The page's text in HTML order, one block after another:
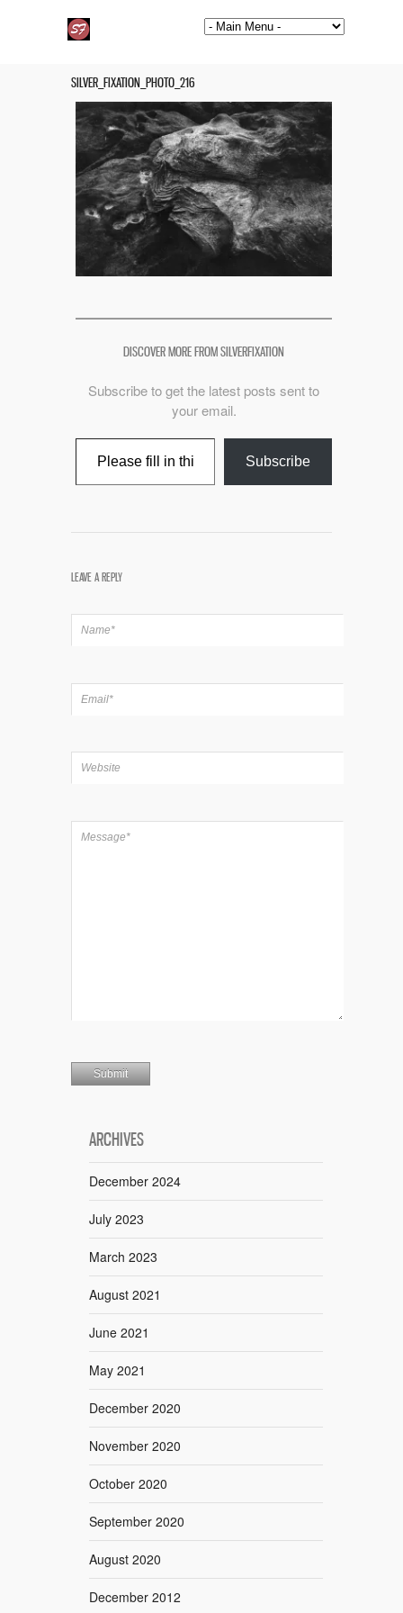
SILVER_FIXATION_PHOTO_216
DISCOVER MORE FROM SILVERFIXATION
Subscribe to get the latest posts sent to
your email.
Type your email…
Subscribe
LEAVE A REPLY
ARCHIVES
December 2024
July 2023
March 2023
August 2021
June 2021
May 2021
December 2020
November 2020
October 2020
September 2020
August 2020
December 2012